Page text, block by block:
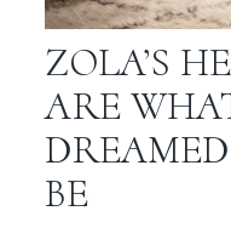
ZOLA’S
ARE
BE